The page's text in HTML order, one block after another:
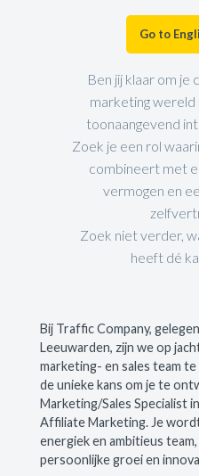
Go to
Ben jij klaar om je
marketing wereld
toonaangevend
Zoek je een rol
combineert met
vermogen en
Zoek niet verder,
heeft dé
Bij Traffic Company,
Leeuwarden, zijn we op
marketing- en sales team
de unieke kans om je te
Marketing/Sales Specialist
Affiliate Marketing. Je
energiek en ambitieus
persoonlijke groei en